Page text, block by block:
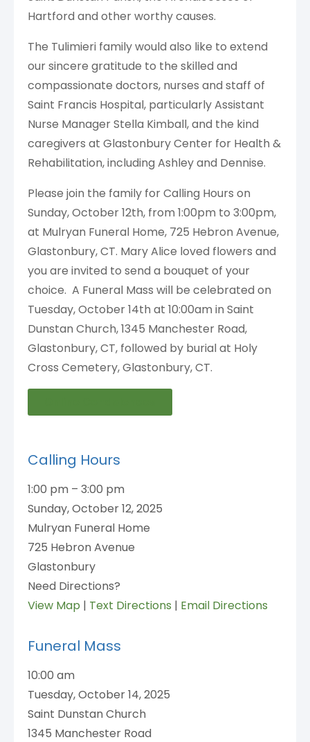
Hartford and other worthy causes.
The Tulimieri family would also like to extend
our sincere gratitude to the skilled and
compassionate doctors, nurses and staff of
Saint Francis Hospital, particularly Assistant
Nurse Manager Stella Kimball, and the kind
caregivers at Glastonbury Center for Health &
Rehabilitation, including Ashley and Dennise.
Please join the family for Calling Hours on
Sunday, October 12th, from 1:00pm to 3:00pm,
at Mulryan Funeral Home, 725 Hebron Avenue,
Glastonbury, CT. Mary Alice loved flowers and
you are invited to send a bouquet of your
choice. A Funeral Mass will be celebrated on
Tuesday, October 14th at 10:00am in Saint
Dunstan Church, 1345 Manchester Road,
Glastonbury, CT, followed by burial at Holy
Cross Cemetery, Glastonbury, CT.
Calling Hours
1:00 pm – 3:00 pm
Sunday, October 12, 2025
Mulryan Funeral Home
725 Hebron Avenue
Glastonbury
Need Directions?
View Map | Text Directions | Email Directions
Funeral Mass
10:00 am
Tuesday, October 14, 2025
Saint Dunstan Church
1345 Manchester Road